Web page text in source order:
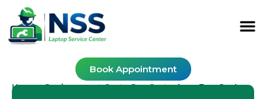
Book Appointment
Home-Replacement Cost-Fan Cost-Asus Fan Cost